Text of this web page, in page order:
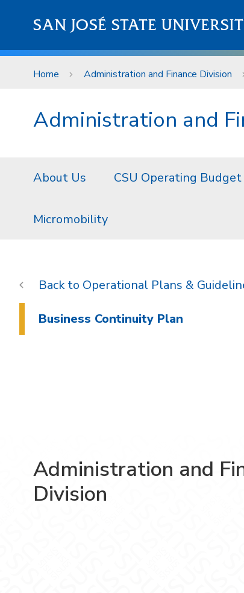
SAN JOSÉ STATE
Home Administration and Finance Division
Administration and
About Us CSU Operating
Micromobility
Operational Plans &
Business Continuity Plan
Administration and
Division